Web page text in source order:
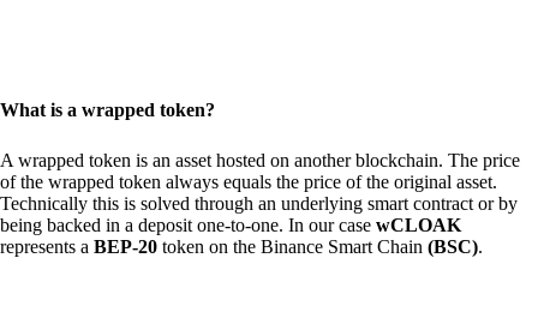
What is a wrapped token?
A wrapped token is an asset hosted on another blockchain. The price
of the wrapped token always equals the price of the original asset.
Technically this is solved through an underlying smart contract or by
being backed in a deposit one-to-one. In our case wCLOAK
represents a BEP-20 token on the Binance Smart Chain (BSC).